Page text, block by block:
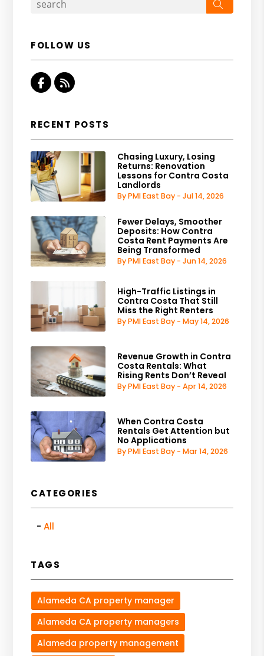
FOLLOW US
Facebook
RSS
RECENT POSTS
Chasing Luxury, Losing
Returns: Renovation
Lessons for Contra Costa
Landlords
By PMI East Bay - Jul 14, 2026
Fewer Delays, Smoother
Deposits: How Contra
Costa Rent Payments Are
Being Transformed
By PMI East Bay - Jun 14, 2026
High-Traffic Listings in
Contra Costa That Still
Miss the Right Renters
By PMI East Bay - May 14, 2026
Revenue Growth in Contra
Costa Rentals: What
Rising Rents Don’t Reveal
By PMI East Bay - Apr 14, 2026
When Contra Costa
Rentals Get Attention but
No Applications
By PMI East Bay - Mar 14, 2026
CATEGORIES
All
TAGS
Alameda CA property manager
Alameda CA property managers
Alameda property management